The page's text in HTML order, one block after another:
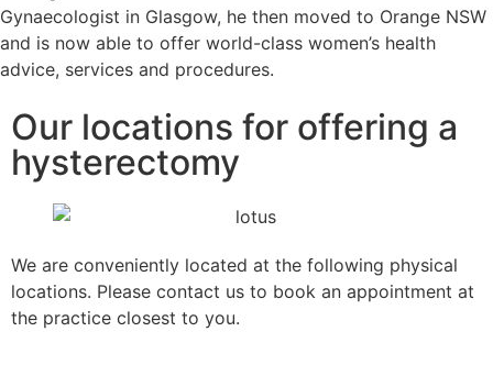
Gynaecologist in Glasgow, he then moved to Orange NSW
and is now able to offer world-class women’s health
advice, services and procedures.
Our locations for offering a
hysterectomy
We are conveniently located at the following physical
locations. Please contact us to book an appointment at
the practice closest to you.